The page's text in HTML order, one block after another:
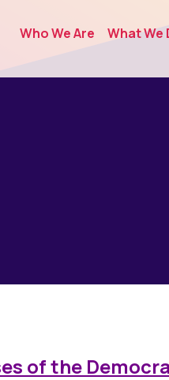
Who We Are What We
of the